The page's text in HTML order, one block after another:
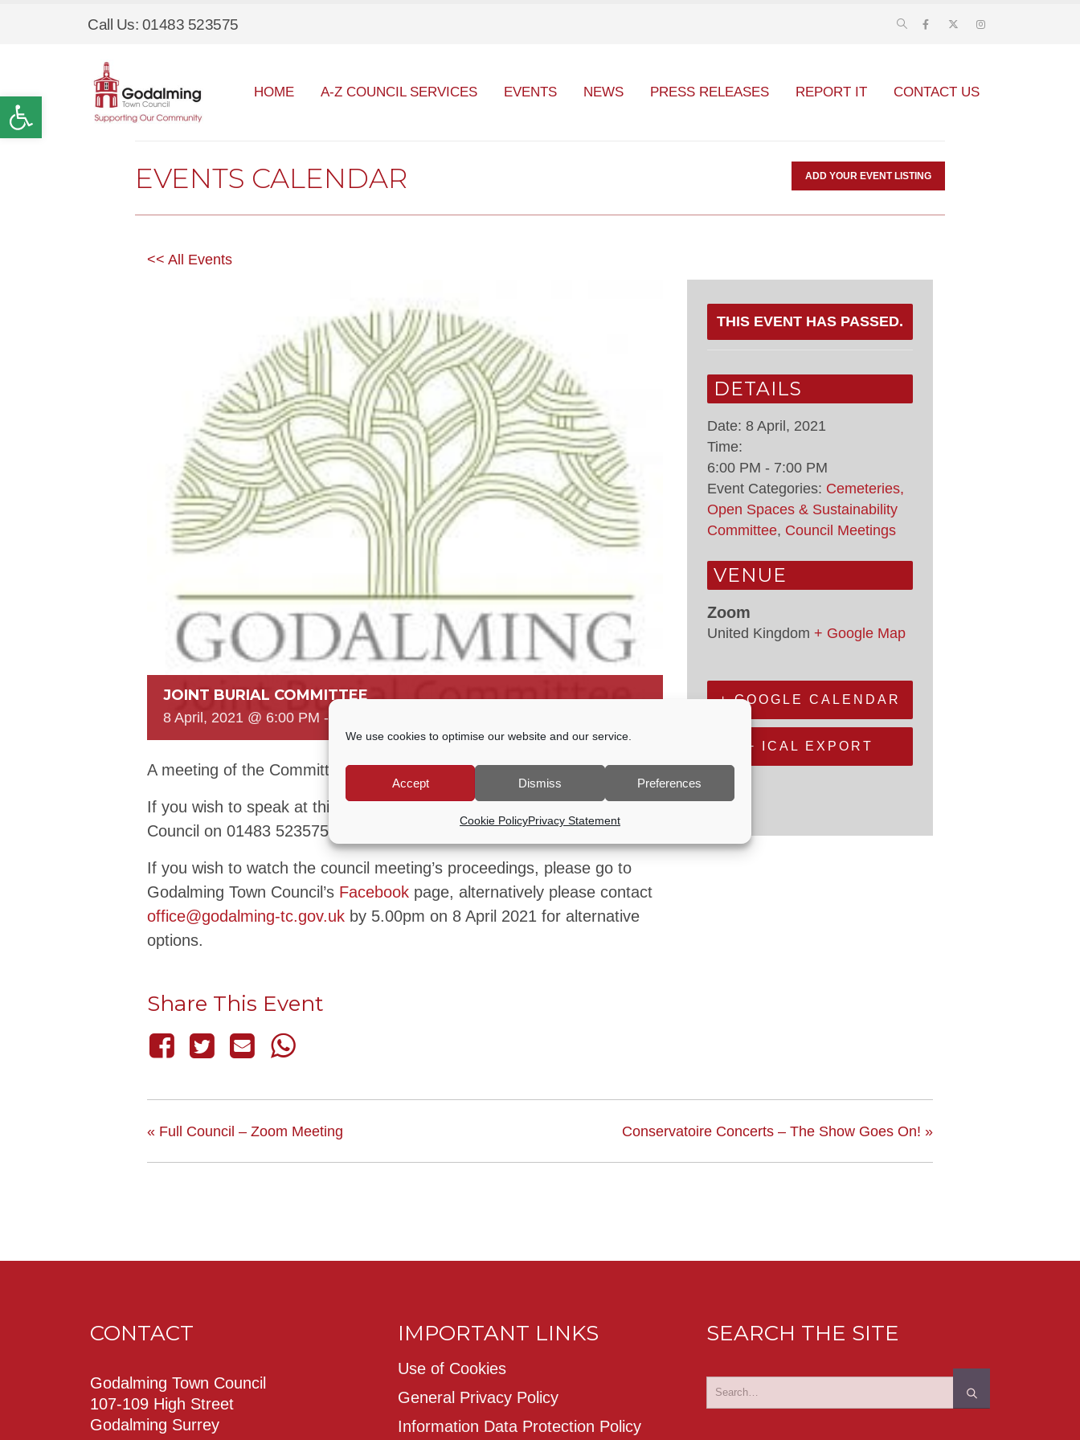
Open toolbar
We use cookies to optimise our website and our service.
Accept Dismiss Preferences
Cookie PolicyPrivacy Statement
Call Us: 01483 523575
HOME A-Z COUNCIL SERVICES EVENTS NEWS PRESS RELEASES REPORT IT CONTACT US
EVENTS CALENDAR ADD YOUR EVENT LISTING
<< All Events
JOINT BURIAL COMMITTEE
8 April, 2021 @ 6:00 PM -
A meeting of the Committee that manages the town’s two cemeteries.
If you wish to speak at this meeting please contact Godalming Town
Council on 01483 523575 or email
office@godalming-tc.gov.uk
If you wish to watch the council meeting’s proceedings, please go to
Godalming Town Council’s Facebook page, alternatively please contact
office@godalming-tc.gov.uk by 5.00pm on 8 April 2021 for alternative
options.
Share This Event
THIS EVENT HAS PASSED.
DETAILS
Date: 8 April, 2021
Time:
6:00 PM - 7:00 PM
Event Categories: Cemeteries,
Open Spaces & Sustainability
Committee, Council Meetings
VENUE
Zoom
United Kingdom + Google Map
+ GOOGLE CALENDAR
+ ICAL EXPORT
« Full Council – Zoom Meeting Conservatoire Concerts – The Show Goes On! »
CONTACT
Godalming Town Council
107-109 High Street
Godalming Surrey
IMPORTANT LINKS
Use of Cookies
General Privacy Policy
Information Data Protection Policy
SEARCH THE SITE